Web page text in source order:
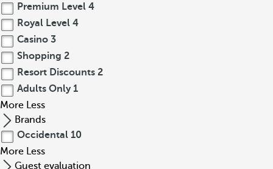
Premium Level 4
Royal Level 4
Casino 3
Shopping 2
Resort Discounts 2
Adults Only 1
More Less
Brands
Occidental 10
More Less
Guest evaluation